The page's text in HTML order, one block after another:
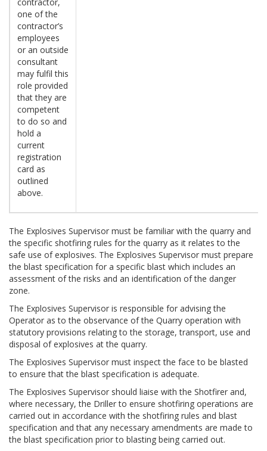
one of the
contractor’s
employees
or an outside
consultant
may fulfil this
role provided
that they are
competent
to do so and
hold a
current
registration
card as
outlined
above.
The Explosives Supervisor must be familiar with the quarry and
the specific shotfiring rules for the quarry as it relates to the
safe use of explosives. The Explosives Supervisor must prepare
the blast specification for a specific blast which includes an
assessment of the risks and an identification of the danger
zone.
The Explosives Supervisor is responsible for advising the
Operator as to the observance of the Quarry operation with
statutory provisions relating to the storage, transport, use and
disposal of explosives at the quarry.
The Explosives Supervisor must inspect the face to be blasted
to ensure that the blast specification is adequate.
The Explosives Supervisor should liaise with the Shotfirer and,
where necessary, the Driller to ensure shotfiring operations are
carried out in accordance with the shotfiring rules and blast
specification and that any necessary amendments are made to
the blast specification prior to blasting being carried out.